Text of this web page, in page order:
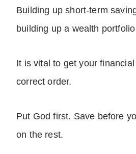
Building up short-term
building up a wealth
It is vital to get your
correct order.
Put God first. Save before
on the rest.